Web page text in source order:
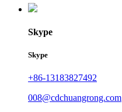
Skype
Skype
+86-13183827492
008@cdchuangrong.com